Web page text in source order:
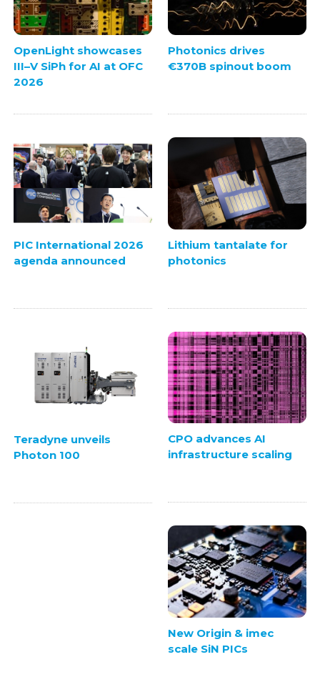
OpenLight showcases
III–V SiPh for AI at OFC
2026
Photonics drives
€370B spinout boom
PIC International 2026
agenda announced
Lithium tantalate for
photonics
Teradyne unveils
Photon 100
CPO advances AI
infrastructure scaling
New Origin & imec
scale SiN PICs